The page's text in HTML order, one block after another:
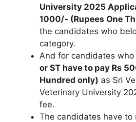
University 2025
1000/- (Rupees One
the candidates who
category.
And for candidates
or ST have to pay Rs
Hundred only) as Sri
Veterinary University
fee.
The candidates have to